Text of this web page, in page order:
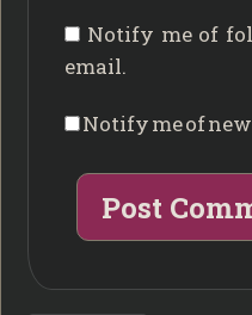
Notify me of
email.
Notify me of